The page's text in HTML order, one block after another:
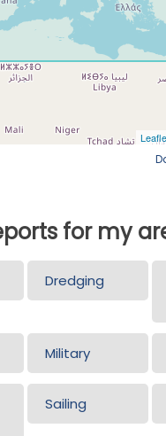
for my
Dredging
Military
Sailing